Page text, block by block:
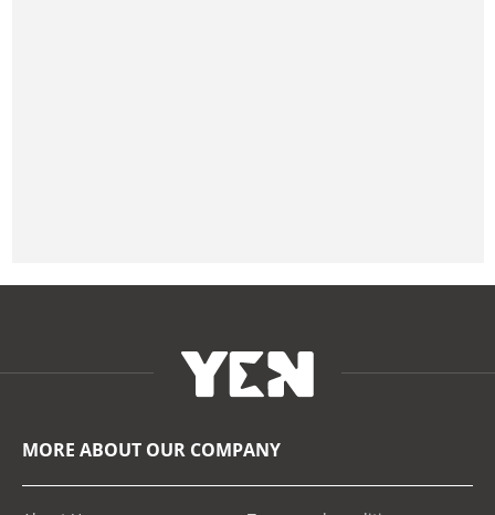
MORE ABOUT OUR COMPANY